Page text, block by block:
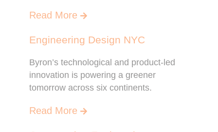
Read More
Engineering Design NYC
Byron’s technological and product-led
innovation is powering a greener
tomorrow across six continents.
Read More